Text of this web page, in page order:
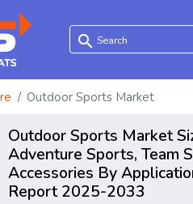
search
Outdoor Sports Market
Outdoor Sports Market
Adventure Sports, Team
Accessories By
Report 2025-2033